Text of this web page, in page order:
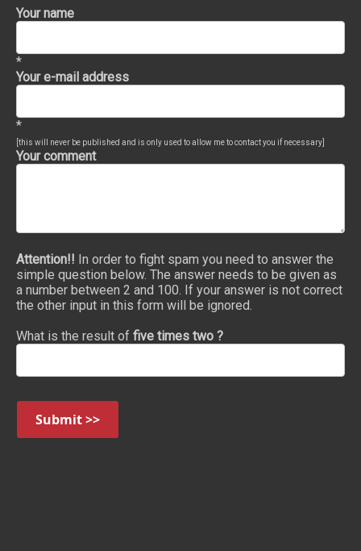
Your name
*
Your e-mail address
*
[this will never be published and is only used to allow me to contact you if necessary]
Your comment
Attention!! In order to fight spam you need to answer the
simple question below. The answer needs to be given as
a number between 2 and 100. If your answer is not correct
the other input in this form will be ignored.
What is the result of five times two ?
Submit >>